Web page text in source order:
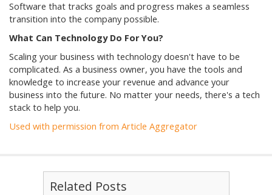
Software that tracks goals and progress makes a seamless
transition into the company possible.
What Can Technology Do For You?
Scaling your business with technology doesn't have to be
complicated. As a business owner, you have the tools and
knowledge to increase your revenue and advance your
business into the future. No matter your needs, there's a tech
stack to help you.
Used with permission from Article Aggregator
Related Posts